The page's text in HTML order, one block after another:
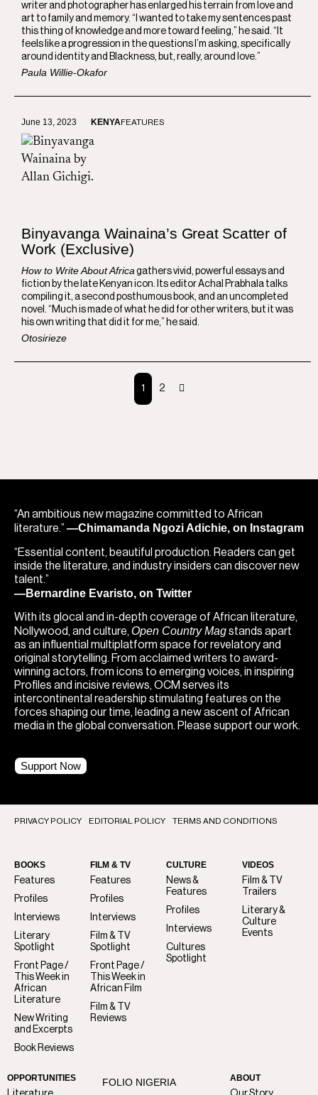
writer and photographer has enlarged his terrain from love and
art to family and memory. “I wanted to take my sentences past
this thing of knowledge and more toward feeling,” he said. “It
feels like a progression in the questions I’m asking, specifically
around identity and Blackness, but, really, around love.”
Paula Willie-Okafor
June 13, 2023 KENYAFEATURES
Binyavanga Wainaina’s Great Scatter of
Work (Exclusive)
How to Write About Africagathers vivid, powerful essays and
fiction by the late Kenyan icon. Its editor Achal Prabhala talks
compiling it, a second posthumous book, and an uncompleted
novel. “Much is made of what he did for other writers, but it was
his own writing that did it for me,” he said.
Otosirieze
1 2
“An ambitious new magazine committed to African
literature.” —Chimamanda Ngozi Adichie, on Instagram
“Essential content, beautiful production. Readers can get
inside the literature, and industry insiders can discover new
talent.”
—Bernardine Evaristo, on Twitter
With its glocal and in-depth coverage of African literature,
Nollywood, and culture, Open Country Magstands apart
as an influential multiplatform space for revelatory and
original storytelling. From acclaimed writers to award-
winning actors, from icons to emerging voices, in inspiring
Profiles and incisive reviews, OCM serves its
intercontinental readership stimulating features on the
forces shaping our time, leading a new ascent of African
media in the global conversation. Please support our work.
Support Now
PRIVACY POLICY EDITORIAL POLICY TERMS AND CONDITIONS
BOOKS
Features
Profiles
Interviews
Literary
Spotlight
Front Page /
This Week in
African
Literature
New Writing
and Excerpts
Book Reviews
FILM & TV
Features
Profiles
Interviews
Film & TV
Spotlight
Front Page /
This Week in
African Film
Film & TV
Reviews
CULTURE
News &
Features
Profiles
Interviews
Cultures
Spotlight
VIDEOS
Film & TV
Trailers
Literary &
Culture
Events
OPPORTUNITIES
FOLIO NIGERIA
ABOUT